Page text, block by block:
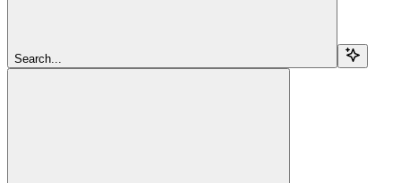
Search...